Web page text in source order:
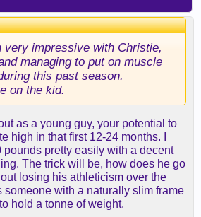
very impressive with Christie,
managing to put on muscle
this past season.
on the kid.
as a young guy, your potential to
high in that first 12-24 months. I
pounds pretty easily with a decent
The trick will be, how does he go
losing his athleticism over the
someone with a naturally slim frame
hold a tonne of weight.